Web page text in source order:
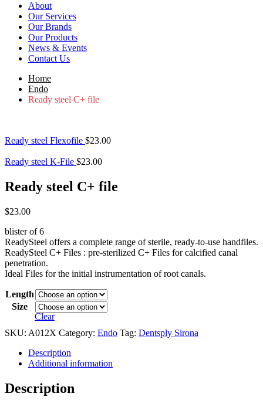
About
Our Services
Our Brands
Our Products
News & Events
Contact Us
Home
Endo
Ready steel C+ file
Ready steel Flexofile $23.00
Ready steel K-File $23.00
Ready steel C+ file
$23.00
blister of 6
ReadySteel offers a complete range of sterile, ready-to-use handfiles.
ReadySteel C+ Files : pre-sterilized C+ Files for calcified canal
penetration.
Ideal Files for the initial instrumentation of root canals.
Length
Size
Clear
SKU: A012X Category: Endo Tag: Dentsply Sirona
Description
Additional information
Description